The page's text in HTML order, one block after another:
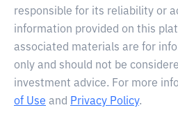
responsible for its reliability or
information provided on this
associated materials are for
only and should not be
investment advice. For more
of Use and Privacy Policy.